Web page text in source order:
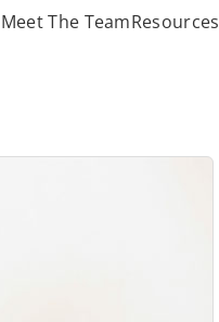
Meet The TeamResources